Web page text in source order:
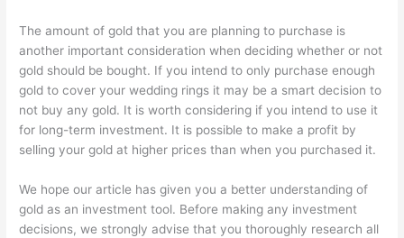
The amount of gold that you are planning to purchase is
another important consideration when deciding whether or not
gold should be bought. If you intend to only purchase enough
gold to cover your wedding rings it may be a smart decision to
not buy any gold. It is worth considering if you intend to use it
for long-term investment. It is possible to make a profit by
selling your gold at higher prices than when you purchased it.
We hope our article has given you a better understanding of
gold as an investment tool. Before making any investment
decisions, we strongly advise that you thoroughly research all